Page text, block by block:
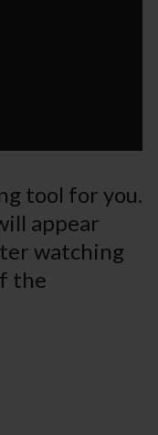
tool for you.
appear
watching
the